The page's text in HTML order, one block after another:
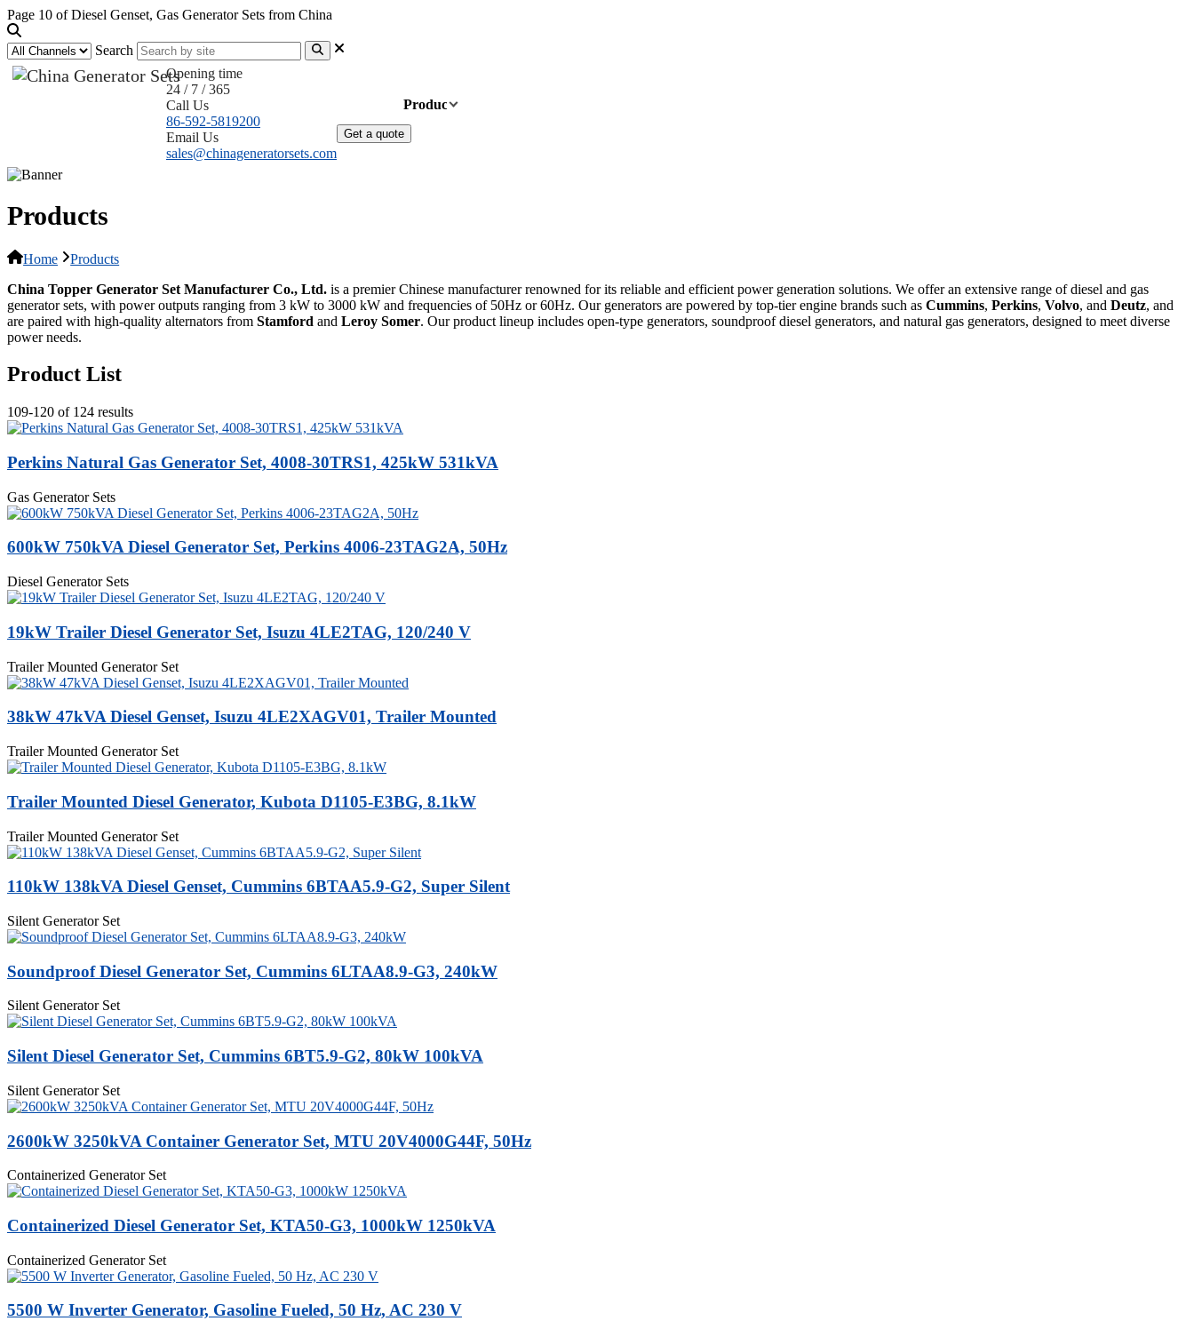
Page 10 of Diesel Genset, Gas Generator Sets from China
Search
Opening time
24 / 7 / 365
Call Us
86-592-5819200
Email Us
sales@chinageneratorsets.com
Products
Get a quote
Products
Home
Products
China Topper Generator Set Manufacturer Co., Ltd. is a premier Chinese manufacturer renowned for its reliable and efficient power generation solutions. We offer an extensive range of diesel and gas
generator sets, with power outputs ranging from 3 kW to 3000 kW and frequencies of 50Hz or 60Hz. Our generators are powered by top-tier engine brands such as Cummins, Perkins, Volvo, and Deutz, and
are paired with high-quality alternators from Stamford and Leroy Somer. Our product lineup includes open-type generators, soundproof diesel generators, and natural gas generators, designed to meet diverse
power needs.
Product List
109-120 of 124 results
Perkins Natural Gas Generator Set, 4008-30TRS1, 425kW 531kVA
Gas Generator Sets
600kW 750kVA Diesel Generator Set, Perkins 4006-23TAG2A, 50Hz
Diesel Generator Sets
19kW Trailer Diesel Generator Set, Isuzu 4LE2TAG, 120/240 V
Trailer Mounted Generator Set
38kW 47kVA Diesel Genset, Isuzu 4LE2XAGV01, Trailer Mounted
Trailer Mounted Generator Set
Trailer Mounted Diesel Generator, Kubota D1105-E3BG, 8.1kW
Trailer Mounted Generator Set
110kW 138kVA Diesel Genset, Cummins 6BTAA5.9-G2, Super Silent
Silent Generator Set
Soundproof Diesel Generator Set, Cummins 6LTAA8.9-G3, 240kW
Silent Generator Set
Silent Diesel Generator Set, Cummins 6BT5.9-G2, 80kW 100kVA
Silent Generator Set
2600kW 3250kVA Container Generator Set, MTU 20V4000G44F, 50Hz
Containerized Generator Set
Containerized Diesel Generator Set, KTA50-G3, 1000kW 1250kVA
Containerized Generator Set
5500 W Inverter Generator, Gasoline Fueled, 50 Hz, AC 230 V